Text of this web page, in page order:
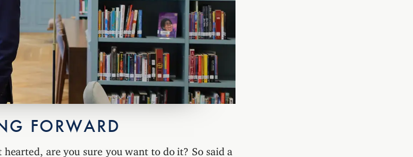
FORWARD
are you sure you want to do it? So said a